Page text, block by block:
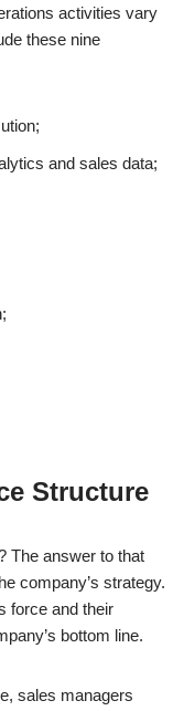
activities vary
these nine
and sales data;
Structure
The answer to that
company’s strategy.
force and their
bottom line.
sales managers